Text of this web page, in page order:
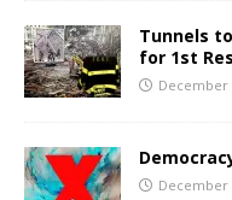
Tunnels
for 1st
December
December